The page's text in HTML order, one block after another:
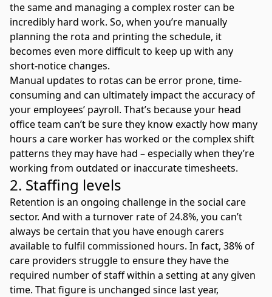
the same and managing a complex roster can be
incredibly hard work. So, when you’re manually
planning the rota and printing the schedule, it
becomes even more difficult to keep up with any
short-notice changes.
Manual updates to rotas can be error prone, time-
consuming and can ultimately impact the accuracy of
your employees’ payroll. That’s because your head
office team can’t be sure they know exactly how many
hours a care worker has worked or the complex shift
patterns they may have had – especially when they’re
working from outdated or inaccurate timesheets.
2. Staffing levels
Retention is an ongoing challenge in the social care
sector. And with a turnover rate of 24.8%, you can’t
always be certain that you have enough carers
available to fulfil commissioned hours. In fact, 38% of
care providers struggle to ensure they have the
required number of staff within a setting at any given
time. That figure is unchanged since last year,